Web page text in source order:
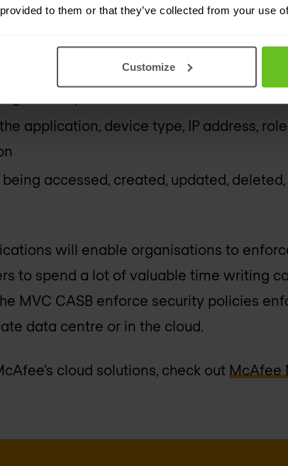
to them or that they’ve collected from your use
Customize
devices
accounts, privileged access
application, device type, IP address,
accessed, created, updated,
will enable organisations to
to spend a lot of valuable time writing
MVC CASB enforce security policies
data centre or in the cloud.
cloud solutions, check out McAfee